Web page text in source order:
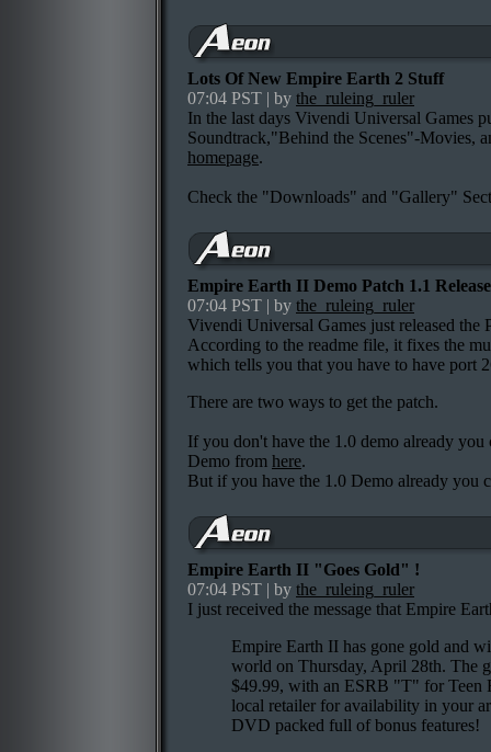
Lots Of New Empire Earth 2 Stuff
07:04 PST | by the_ruleing_ruler
In the last days Vivendi Universal Games
Soundtrack,"Behind the Scenes"-Movies,
homepage.
Check the "Downloads" and "Gallery"
Empire Earth II Demo Patch 1.1
07:04 PST | by the_ruleing_ruler
Vivendi Universal Games just released
According to the readme file, it fixes the
which tells you that you have to have port
There are two ways to get the patch.
If you don't have the 1.0 demo already
Demo from here.
But if you have the 1.0 Demo already
Empire Earth II "Goes Gold" !
07:04 PST | by the_ruleing_ruler
I just received the message that Empire
Empire Earth II has gone gold and
world on Thursday, April 28th. The
$49.99, with an ESRB "T" for Teen
local retailer for availability in your
DVD packed full of bonus features!